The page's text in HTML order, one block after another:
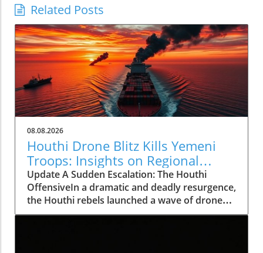
Related Posts
08.08.2026
Houthi Drone Blitz Kills Yemeni
Troops: Insights on Regional
Instability
Update A Sudden Escalation: The Houthi
OffensiveIn a dramatic and deadly resurgence,
the Houthi rebels launched a wave of drone
and missile attacks across Yemen, resulting in